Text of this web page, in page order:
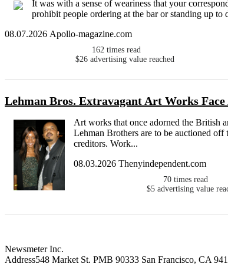
It was with a sense of weariness that your
prohibit people ordering at the bar or standing up
08.07.2026 Apollo-magazine.com
162 times read
$26 advertising value reached
Lehman Bros. Extravagant Art Works
Art works that once adorned the British
Lehman Brothers are to be auctioned
creditors. Work...
08.03.2026 Thenyindependent.com
70 times read
$5 advertising value
Newsmeter Inc.
Address548 Market St. PMB 90333 San Francisco, CA